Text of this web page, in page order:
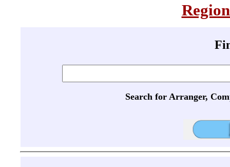
Search for Arranger,